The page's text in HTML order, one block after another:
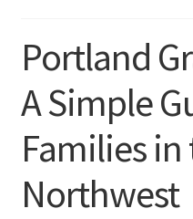
Portland
A Simple
Families
Northwest